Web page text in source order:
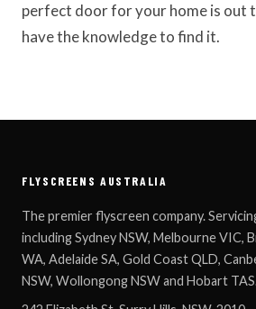
perfect door for your home is out
have the knowledge to find it.
FLYSCREENS AUSTRALIA
The premier flyscreen company.
including Sydney NSW, Melbourne VIC,
WA, Adelaide SA, Gold Coast QLD,
NSW, Wollongong NSW and Hobart